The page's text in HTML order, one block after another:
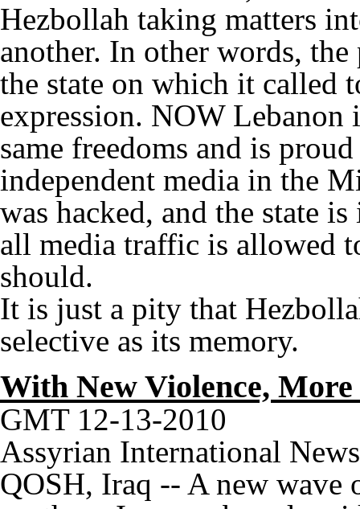
Hezbollah taking matters
another. In other words,
the state on which it called
expression. NOW Lebanon
same freedoms and is
independent media in the
was hacked, and the state
all media traffic is allowed
should.
It is just a pity that
selective as its memory.
With New Violence,
GMT 12-13-2010
Assyrian International
QOSH, Iraq -- A new wave